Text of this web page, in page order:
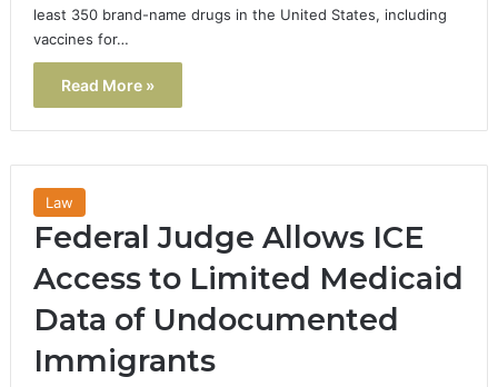
least 350 brand-name drugs in the United States, including
vaccines for…
Read More »
Law
Federal Judge Allows ICE
Access to Limited Medicaid
Data of Undocumented
Immigrants